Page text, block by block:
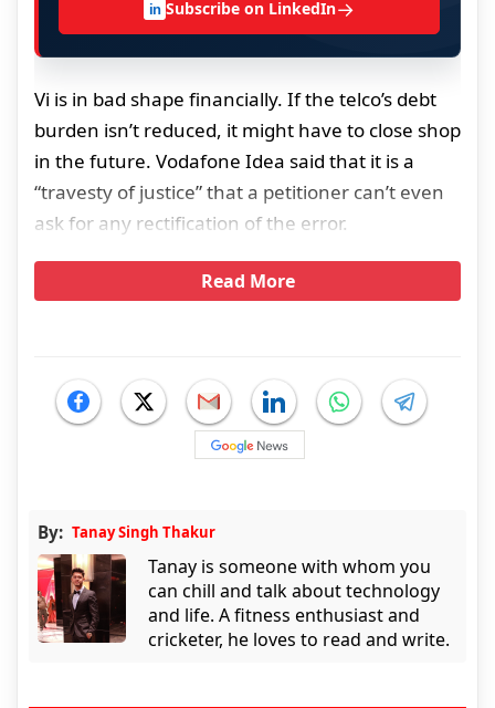
in Subscribe on LinkedIn→
Vi is in bad shape financially. If the telco’s debt
burden isn’t reduced, it might have to close shop
in the future. Vodafone Idea said that it is a
“travesty of justice” that a petitioner can’t even
ask for any rectification of the error.
Read More
By: Tanay Singh Thakur
Tanay is someone with whom you
can chill and talk about technology
and life. A fitness enthusiast and
cricketer, he loves to read and write.